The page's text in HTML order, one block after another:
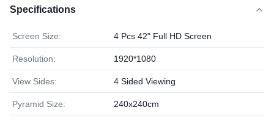
Specifications
Screen Size: 4 Pcs 42" Full HD Screen
Resolution: 1920*1080
View Sides: 4 Sided Viewing
Pyramid Size: 240x240cm